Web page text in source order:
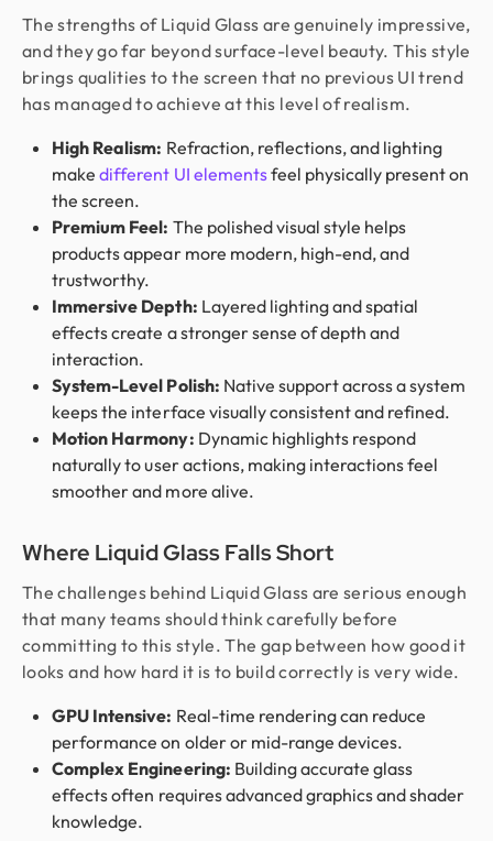
The strengths of Liquid Glass are genuinely impressive,
and they go far beyond surface-level beauty. This style
brings qualities to the screen that no previous UI trend
has managed to achieve at this level of realism.
High Realism: Refraction, reflections, and lighting
makedifferent UI elementsfeel physically present on
the screen.
Premium Feel: The polished visual style helps
products appear more modern, high-end, and
trustworthy.
Immersive Depth: Layered lighting and spatial
effects create a stronger sense of depth and
interaction.
System-Level Polish: Native support across a system
keeps the interface visually consistent and refined.
Motion Harmony: Dynamic highlights respond
naturally to user actions, making interactions feel
smoother and more alive.
Where Liquid Glass Falls Short
The challenges behind Liquid Glass are serious enough
that many teams should think carefully before
committing to this style. The gap between how good it
looks and how hard it is to build correctly is very wide.
GPU Intensive: Real-time rendering can reduce
performance on older or mid-range devices.
Complex Engineering: Building accurate glass
effects often requires advanced graphics and shader
knowledge.